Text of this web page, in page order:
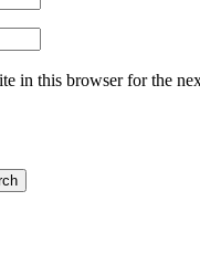
in this browser for the